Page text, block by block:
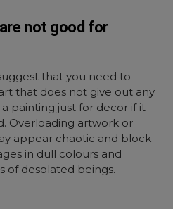
not good for
that you need to
that does not give out any
painting just for decor if it
Overloading artwork or
appear chaotic and block
in dull colours and
of desolated beings.